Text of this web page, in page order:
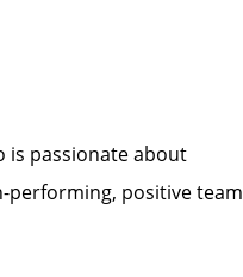
is passionate about
performing, positive team